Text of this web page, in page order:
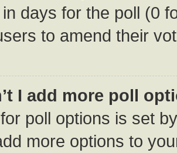
days for the poll (0
to amend their
I add more poll
poll options is set
more options to